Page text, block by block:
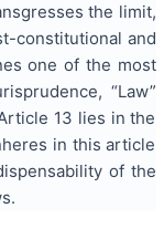
the limit,
constitutional and
one of the most
“Law”
13 lies in the
in this article
of the